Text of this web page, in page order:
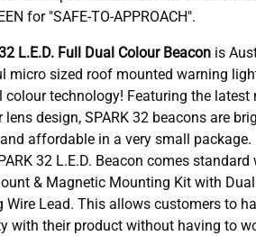
for "SAFE-TO-APPROACH".
L.E.D. Full Dual Colour Beaconis
micro sized roof mounted warning
colour technology! Featuring the latest
lens design, SPARK 32 beacons are
affordable in a very small package.
32 L.E.D. Beacon comes
& Magnetic Mounting Kit with
Wire Lead. This allows customers to
with their product without having to